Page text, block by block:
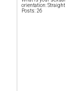
orientation: Straight
Posts: 26